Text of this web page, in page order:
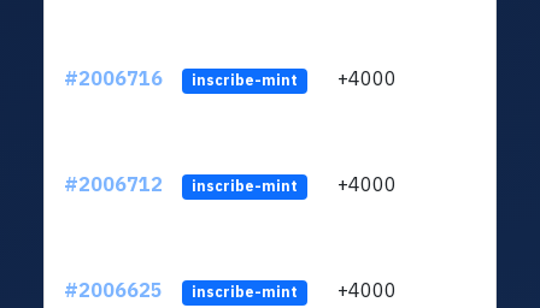
#2006716 inscribe-mint +4000
#2006712 inscribe-mint +4000
#2006625 inscribe-mint +4000